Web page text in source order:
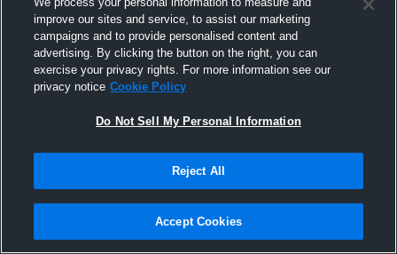
Joined Hudl
26 October 2016
improve our sites and service, to assist our marketing
campaigns and to provide personalised content and
advertising. By clicking the button on the right, you can
exercise your privacy rights. For more information see our
privacy notice Cookie Policy
Do Not Sell My Personal Information
Reject All
Accept Cookies